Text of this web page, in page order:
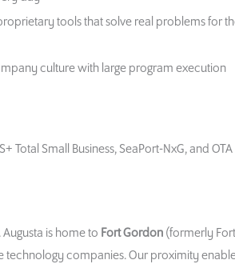
tools that solve real problems for
culture with large program execution
Total Small Business, SeaPort-NxG, and
is home to Fort Gordon (formerly
technology companies. Our proximity